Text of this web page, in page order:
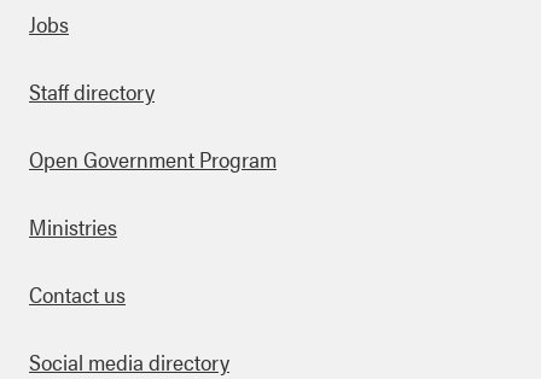
links
Jobs
Staff directory
Open Government Program
Ministries
Contact us
Social media directory